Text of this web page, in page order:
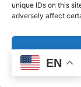
unique IDs on this
adversely affect
EN